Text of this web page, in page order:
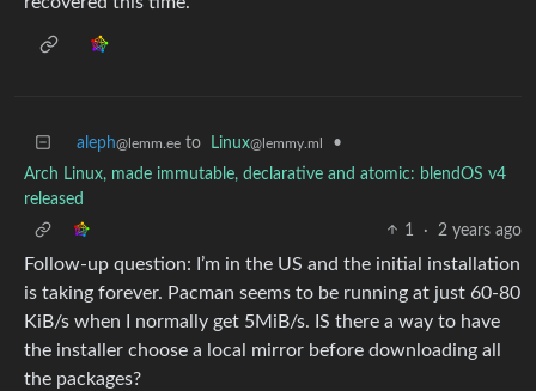
aleph@lemm.ee to Linux@lemmy.ml
•
Arch Linux, made immutable, declarative and atomic: blendOS v4
released
1
· 2 years ago
Follow-up question: I’m in the US and the initial installation
is taking forever. Pacman seems to be running at just 60-80
KiB/s when I normally get 5MiB/s. IS there a way to have
the installer choose a local mirror before downloading all
the packages?